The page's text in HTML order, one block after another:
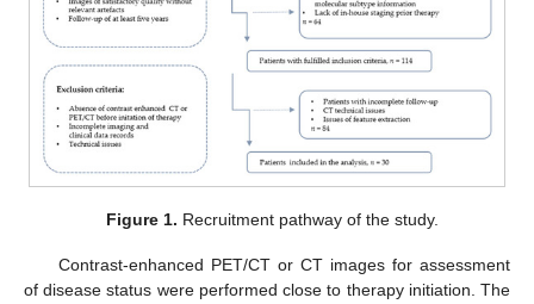
Figure 1. Recruitment pathway of the study.
Contrast-enhanced PET/CT or CT images for assessment
of disease status were performed close to therapy initiation. The